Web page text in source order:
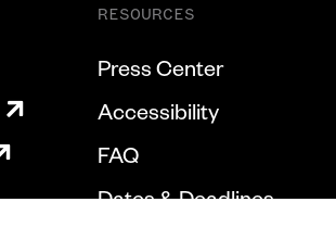
RESOURCES
Press Center
Accessibility
FAQ
Dates & Deadlines